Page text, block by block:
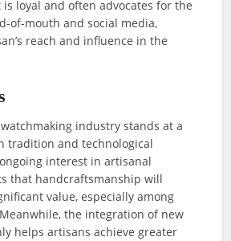
loyal and often advocates for the
of-mouth and social media,
reach and influence in the
industry stands at a
tradition and technological
interest in artisanal
that handcraftsmanship will
value, especially among
the integration of new
helps artisans achieve greater